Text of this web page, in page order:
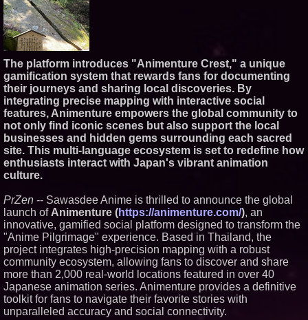
Aramco Formula One
Partnership Accelerates Circle8
Group: (N A S D A Q: CIRC) -
414
Cover Story about Matthew
Cossolotto – Author of Harness
Your PromisePower -- Published
in July 2026 Enterprise World
Magazine - 397
L2 Aviation Selected for U.S. Air
Force KC-46 CASPER Multiple
Introduces SAP-G70 Primer for
bonding silicone to silicone and
other materials - 377
Similar on PrZen
Next Gen Fibre Selects
netElastic vBNG and CGNAT to
Fuel Rapid Nationwide
Expansion and Eliminate
Network Bottlenecks
KeysCaribbean Resorts Offer
The platform introduces "Animenture Crest," a unique
gamification system that rewards fans for documenting
their journeys and sharing local discoveries. By
integrating precise mapping with interactive social
features, Animenture empowers the global community to
not only find iconic scenes but also support the local
businesses and hidden gems surrounding each sacred
site. This multi-language ecosystem is set to redefine how
enthusiasts interact with Japan's vibrant animation
culture.
PrZen -- Sawasdee Anime is thrilled to announce the global
launch of Animenture (https://animenture.com/), an
innovative, gamified social platform designed to transform the
"Anime Pilgrimage" experience. Based in Thailand, the
project integrates high-precision mapping with a robust
community ecosystem, allowing fans to discover and share
more than 2,000 real-world locations featured in over 40
Japanese animation series. Animenture provides a definitive
toolkit for fans to navigate their favorite stories with
unparalleled accuracy and social connectivity.